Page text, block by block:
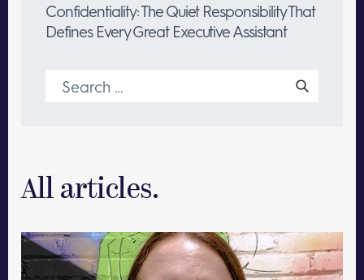
Confidentiality: The Quiet Responsibility That
Defines Every Great Executive Assistant
Search
for:
All articles.